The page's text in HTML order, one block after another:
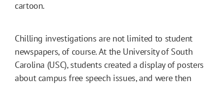
cartoon.
Chilling investigations are not limited to student
newspapers, of course. At the University of South
Carolina (USC), students created a display of posters
about campus free speech issues, and were then